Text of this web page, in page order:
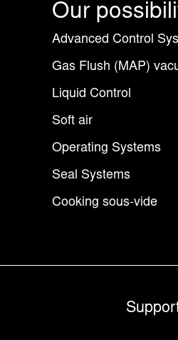
Our
Advanced Control
Gas Flush (MAP)
Liquid Control
Soft air
Operating Systems
Seal Systems
Cooking sous-vide